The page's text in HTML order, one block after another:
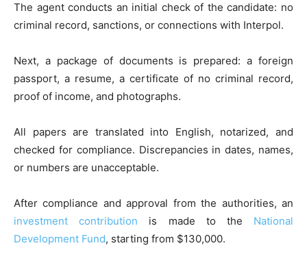
The agent conducts an initial check of the candidate: no
criminal record, sanctions, or connections with Interpol.
Next, a package of documents is prepared: a foreign
passport, a resume, a certificate of no criminal record,
proof of income, and photographs.
All papers are translated into English, notarized, and
checked for compliance. Discrepancies in dates, names,
or numbers are unacceptable.
After compliance and approval from the authorities, an
investment contribution is made to the National
Development Fund, starting from $130,000.